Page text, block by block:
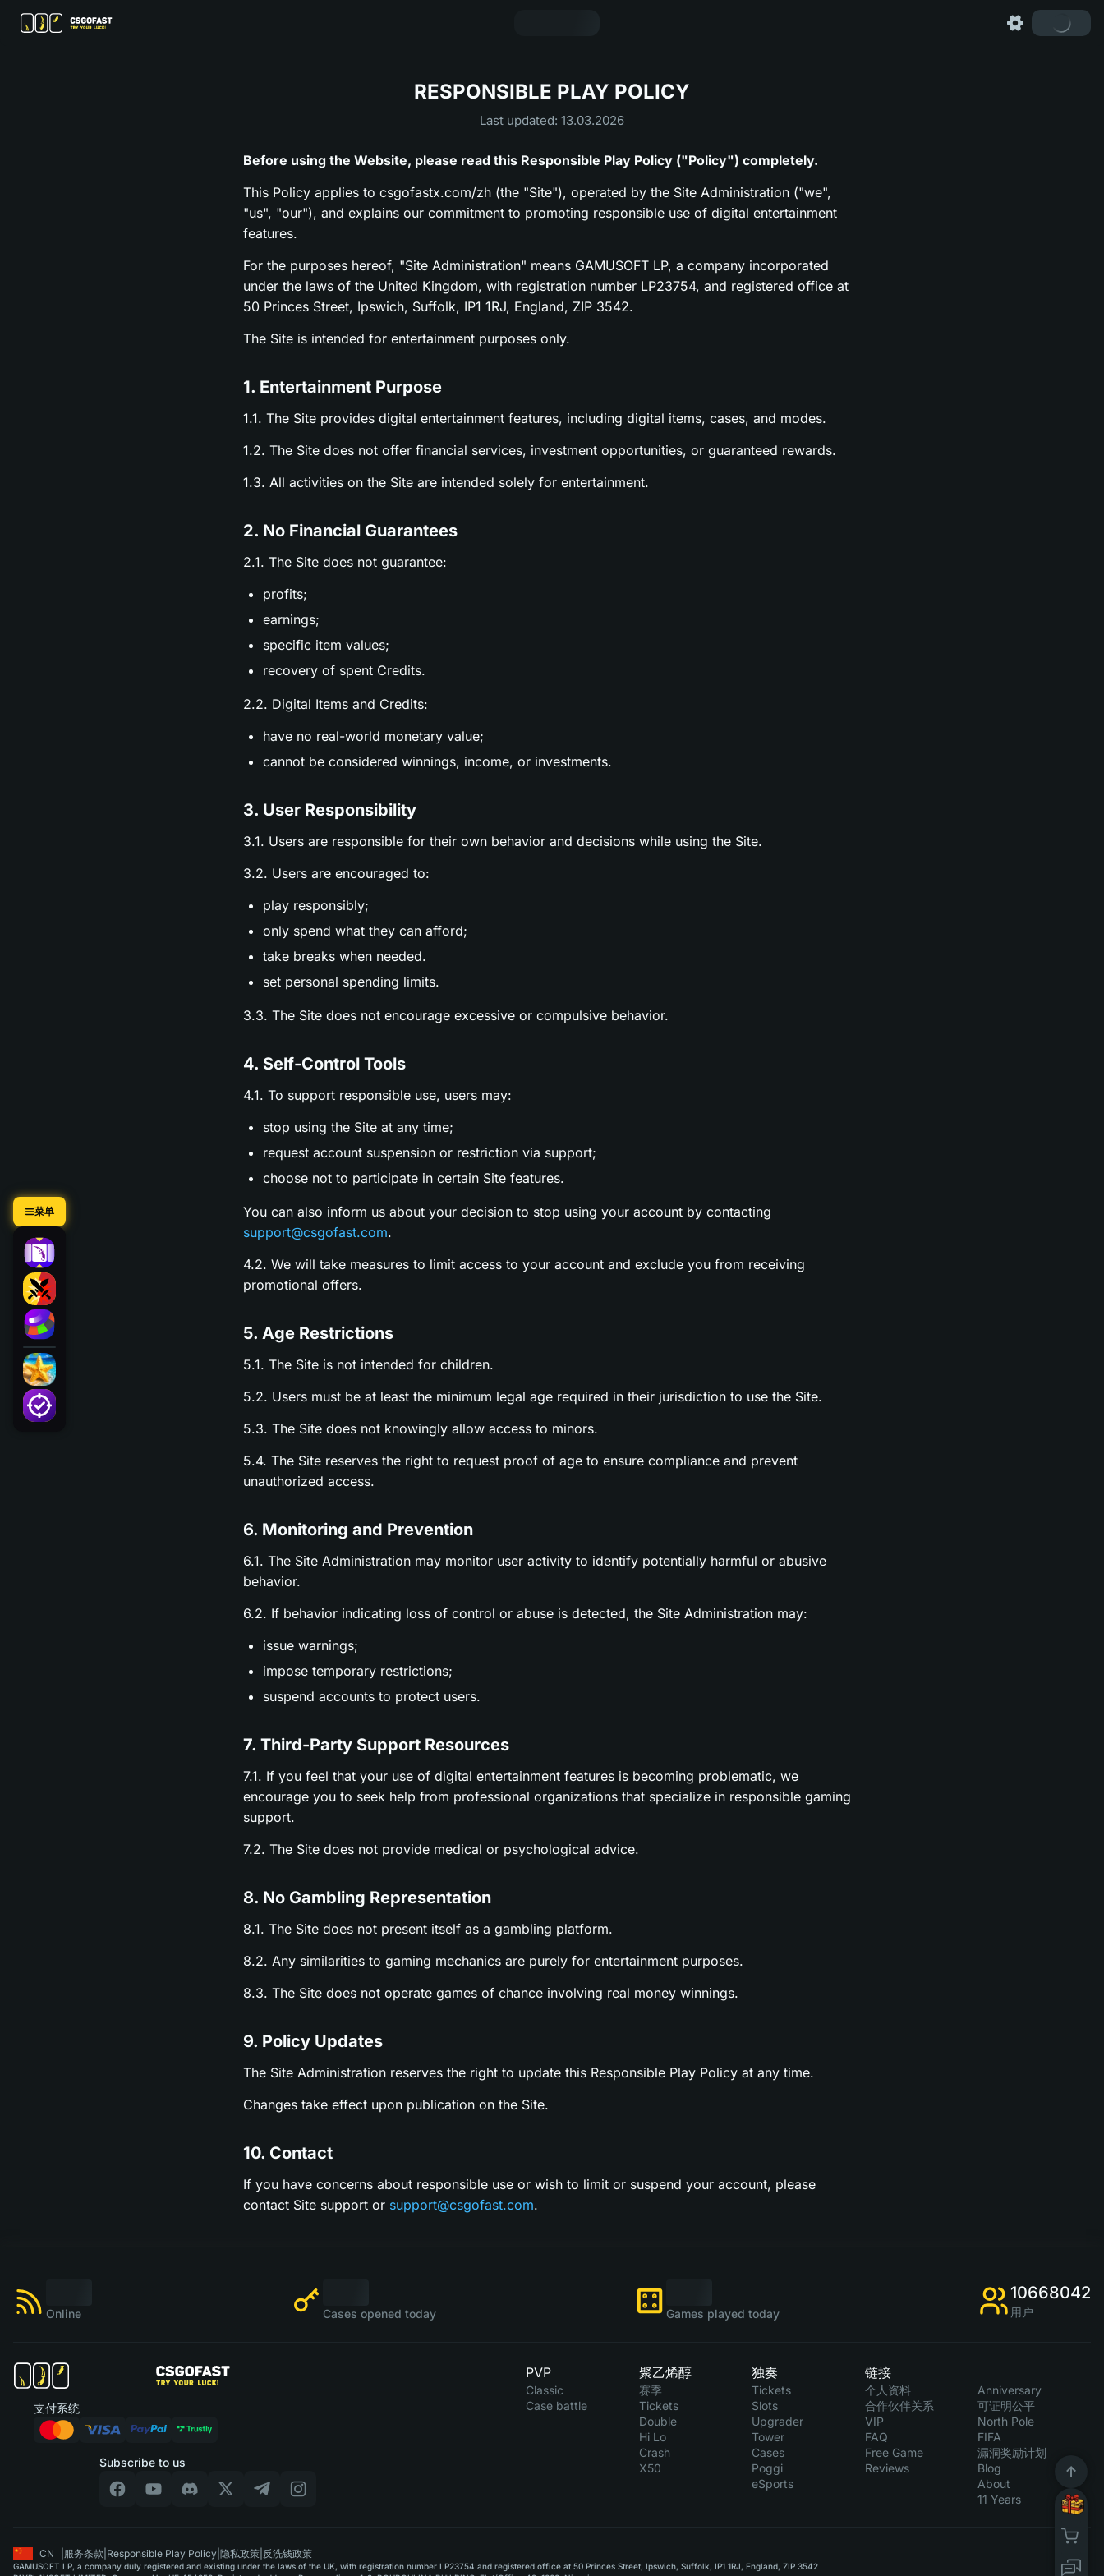
菜单
RESPONSIBLE PLAY POLICY
Last updated: 13.03.2026
Before using the Website, please read this Responsible Play Policy ("Policy") completely.
This Policy applies to csgofastx.com/zh (the "Site"), operated by the Site Administration ("we",
"us", "our"), and explains our commitment to promoting responsible use of digital entertainment
features.
For the purposes hereof, "Site Administration" means GAMUSOFT LP, a company incorporated
under the laws of the United Kingdom, with registration number LP23754, and registered office at
50 Princes Street, Ipswich, Suffolk, IP1 1RJ, England, ZIP 3542.
The Site is intended for entertainment purposes only.
1. Entertainment Purpose
1.1. The Site provides digital entertainment features, including digital items, cases, and modes.
1.2. The Site does not offer financial services, investment opportunities, or guaranteed rewards.
1.3. All activities on the Site are intended solely for entertainment.
2. No Financial Guarantees
2.1. The Site does not guarantee:
profits;
earnings;
specific item values;
recovery of spent Credits.
2.2. Digital Items and Credits:
have no real-world monetary value;
cannot be considered winnings, income, or investments.
3. User Responsibility
3.1. Users are responsible for their own behavior and decisions while using the Site.
3.2. Users are encouraged to:
play responsibly;
only spend what they can afford;
take breaks when needed.
set personal spending limits.
3.3. The Site does not encourage excessive or compulsive behavior.
4. Self-Control Tools
4.1. To support responsible use, users may:
stop using the Site at any time;
request account suspension or restriction via support;
choose not to participate in certain Site features.
You can also inform us about your decision to stop using your account by contacting
support@csgofast.com.
4.2. We will take measures to limit access to your account and exclude you from receiving
promotional offers.
5. Age Restrictions
5.1. The Site is not intended for children.
5.2. Users must be at least the minimum legal age required in their jurisdiction to use the Site.
5.3. The Site does not knowingly allow access to minors.
5.4. The Site reserves the right to request proof of age to ensure compliance and prevent
unauthorized access.
6. Monitoring and Prevention
6.1. The Site Administration may monitor user activity to identify potentially harmful or abusive
behavior.
6.2. If behavior indicating loss of control or abuse is detected, the Site Administration may:
issue warnings;
impose temporary restrictions;
suspend accounts to protect users.
7. Third-Party Support Resources
7.1. If you feel that your use of digital entertainment features is becoming problematic, we
encourage you to seek help from professional organizations that specialize in responsible gaming
support.
7.2. The Site does not provide medical or psychological advice.
8. No Gambling Representation
8.1. The Site does not present itself as a gambling platform.
8.2. Any similarities to gaming mechanics are purely for entertainment purposes.
8.3. The Site does not operate games of chance involving real money winnings.
9. Policy Updates
The Site Administration reserves the right to update this Responsible Play Policy at any time.
Changes take effect upon publication on the Site.
10. Contact
If you have concerns about responsible use or wish to limit or suspend your account, please
contact Site support or support@csgofast.com.
Online Cases opened today Games played today
10668042
用户
Subscribe to us
支付系统
PVP
Classic
Case battle
聚乙烯醇
赛季
Tickets
Double
Hi Lo
Crash
X50
独奏
Tickets
Slots
Upgrader
Tower
Cases
Poggi
eSports
链接
个人资料
合作伙伴关系
VIP
FAQ
Free Game
Reviews
Anniversary
可证明公平
North Pole
FIFA
漏洞奖励计划
Blog
About
11 Years
CN 服务条款 Responsible Play Policy 隐私政策 反洗钱政策
GAMUSOFT LP, a company duly registered and existing under the laws of the UK, with registration number LP23754 and registered office at 50 Princes Street, Ipswich, Suffolk, IP1 1RJ, England, ZIP 3542